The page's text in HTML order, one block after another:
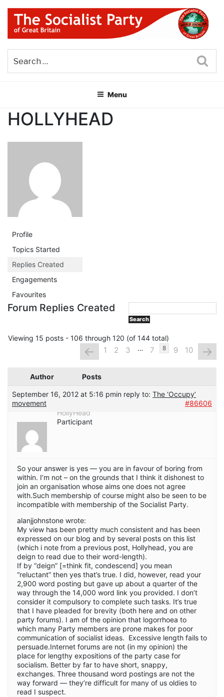
Skip
content
THE SOCIALIST PARTY OF
GREAT BRITAIN
Menu
HOLLYHEAD
Profile
Topics Started
Replies Created
Engagements
Favourites
Forum Replies Created
Viewing 15 posts - 106 through 120 (of 144 total)
← 1 2 3 … 7 8 9 10 →
Author Posts
September 16, 2012 at 5:16 pmin reply to: The ‘Occupy’
movement
#86606
HollyHead
Participant
So your answer is yes — you are in favour of boring from
within. I’m not – on the grounds that I think it dishonest to
join an organisation whose aims one does not agree
with.Such membership of course might also be seen to be
incompatible with membership of the Socialist Party.
alanjjohnstone wrote:
My view has been pretty much consistent and has been
expressed on our blog and by several posts on this list
(which i note from a previous post, Hollyhead, you are
deign to read due to their word-length).
If by “deign” [=think fit, condescend] you mean
“reluctant” then yes that’s true. I did, however, read your
2,900 word posting but gave up about a quarter of the
way through the 14,000 word link you provided. I don’t
consider it compulsory to complete such tasks. It’s true
that I have pleaded for brevity (both here and on other
party forums). I am of the opinion that logorrhoea to
which many Party members are prone makes for poor
communication of socialist ideas. Excessive length fails to
persuade.Internet forums are not (in my opinion) the
place for lengthy expositions of the party case for
socialism. Better by far to have short, snappy,
exchanges. Three thousand word postings are not the
way forward — they’re difficult for many of us oldies to
read I suspect.